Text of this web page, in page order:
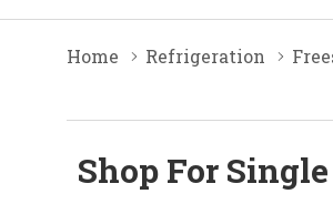
Home Refrigeration
Shop For